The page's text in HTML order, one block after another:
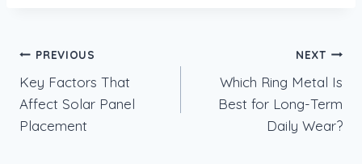
Post
navigation
PREVIOUS
Key Factors That
Affect Solar Panel
Placement
NEXT
Which Ring Metal Is
Best for Long-Term
Daily Wear?